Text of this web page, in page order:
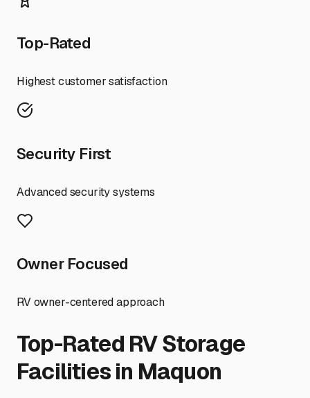
Top-Rated
Highest customer satisfaction
Security First
Advanced security systems
Owner Focused
RV owner-centered approach
Top-Rated RV Storage
Facilities in Maquon